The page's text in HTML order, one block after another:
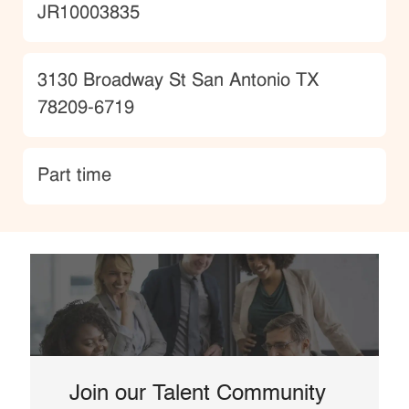
JobId
JR10003835
Location
3130 Broadway St San Antonio TX
78209-6719
type
Part time
Join our Talent Community